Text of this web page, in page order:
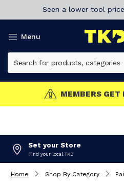
Seen a lower tool
Menu
MEMBERS GET
Set your Store
Find your local TKD
Home Shop By Category